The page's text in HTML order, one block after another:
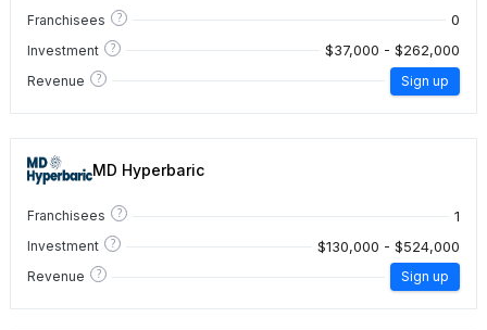
Franchisees ? 0
Investment ? $37,000 - $262,000
Revenue ? Sign up
MD Hyperbaric
Franchisees ? 1
Investment ? $130,000 - $524,000
Revenue ? Sign up